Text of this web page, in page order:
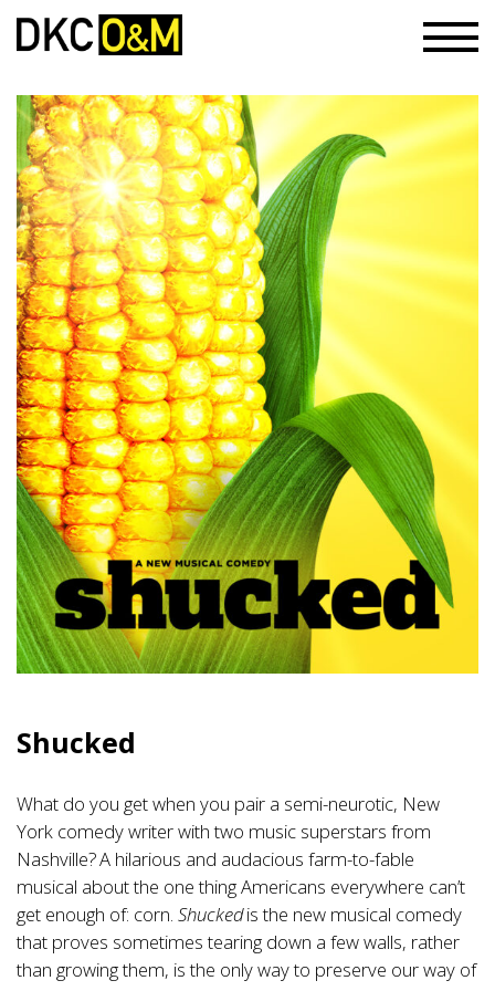
Shucked
What do you get when you pair a semi-neurotic, New
York comedy writer with two music superstars from
Nashville? A hilarious and audacious farm-to-fable
musical about the one thing Americans everywhere can’t
get enough of: corn. Shuckedis the new musical comedy
that proves sometimes tearing down a few walls, rather
than growing them, is the only way to preserve our way of